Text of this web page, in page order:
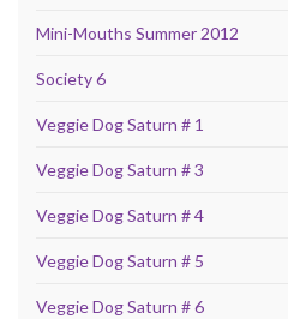
Mini-Mouths Summer 2012
Society 6
Veggie Dog Saturn # 1
Veggie Dog Saturn # 3
Veggie Dog Saturn # 4
Veggie Dog Saturn # 5
Veggie Dog Saturn # 6